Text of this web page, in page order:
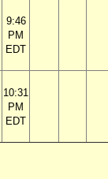
9:46
PM
EDT
10:31
PM
EDT